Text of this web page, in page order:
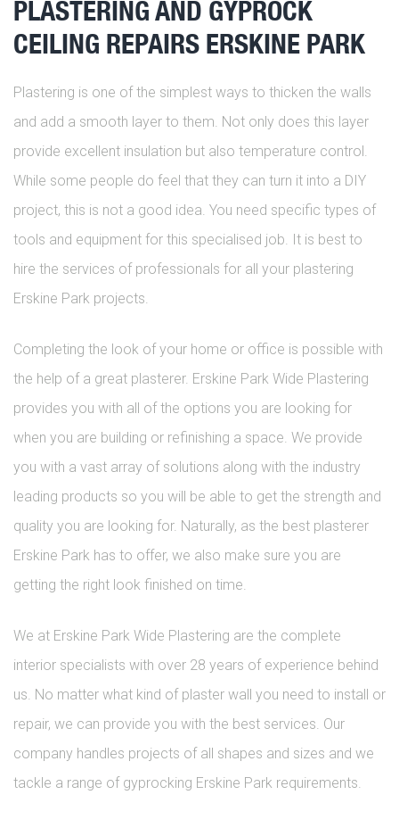
PLASTERING AND GYPROCK
CEILING REPAIRS ERSKINE PARK
Plastering is one of the simplest ways to thicken the walls
and add a smooth layer to them. Not only does this layer
provide excellent insulation but also temperature control.
While some people do feel that they can turn it into a DIY
project, this is not a good idea. You need specific types of
tools and equipment for this specialised job. It is best to
hire the services of professionals for all your plastering
Erskine Park projects.
Completing the look of your home or office is possible with
the help of a great plasterer. Erskine Park Wide Plastering
provides you with all of the options you are looking for
when you are building or refinishing a space. We provide
you with a vast array of solutions along with the industry
leading products so you will be able to get the strength and
quality you are looking for. Naturally, as the best plasterer
Erskine Park has to offer, we also make sure you are
getting the right look finished on time.
We at Erskine Park Wide Plastering are the complete
interior specialists with over 28 years of experience behind
us. No matter what kind of plaster wall you need to install or
repair, we can provide you with the best services. Our
company handles projects of all shapes and sizes and we
tackle a range of gyprocking Erskine Park requirements.